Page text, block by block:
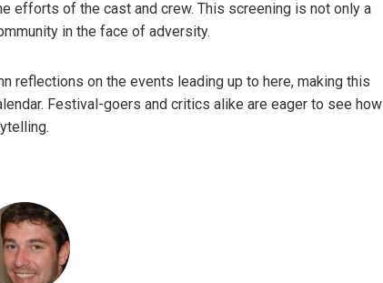
efforts of the cast and crew. This screening is not only a
in the face of adversity.
reflections on the events leading up to here, making this
Festival-goers and critics alike are eager to see how